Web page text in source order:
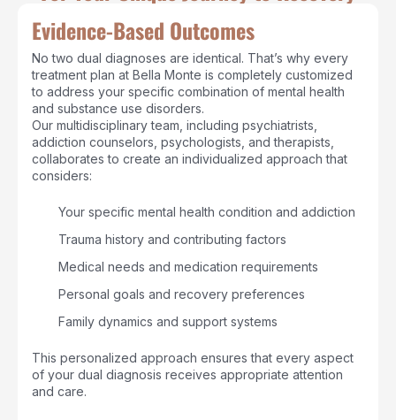
Evidence-Based Outcomes
No two dual diagnoses are identical. That’s why every
treatment plan at Bella Monte is completely customized
to address your specific combination of mental health
and substance use disorders.
Our multidisciplinary team, including psychiatrists,
addiction counselors, psychologists, and therapists,
collaborates to create an individualized approach that
considers:
Your specific mental health condition and addiction
Trauma history and contributing factors
Medical needs and medication requirements
Personal goals and recovery preferences
Family dynamics and support systems
This personalized approach ensures that every aspect
of your dual diagnosis receives appropriate attention
and care.